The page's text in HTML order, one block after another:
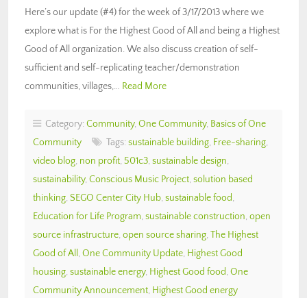
Here’s our update (#4) for the week of 3/17/2013 where we
explore what is For the Highest Good of All and being a Highest
Good of All organization. We also discuss creation of self-
sufficient and self-replicating teacher/demonstration
communities, villages,… Read More
Category: Community, One Community, Basics of One
Community
Tags: sustainable building, Free-sharing,
video blog, non profit, 501c3, sustainable design,
sustainability, Conscious Music Project, solution based
thinking, SEGO Center City Hub, sustainable food,
Education for Life Program, sustainable construction, open
source infrastructure, open source sharing, The Highest
Good of All , One Community Update, Highest Good
housing, sustainable energy, Highest Good food, One
Community Announcement, Highest Good energy